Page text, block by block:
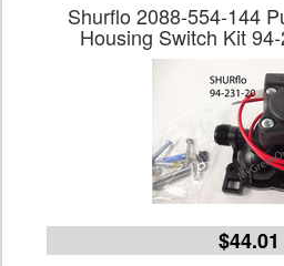
Shurflo 2088-554-144
Housing Switch Kit
$44.01